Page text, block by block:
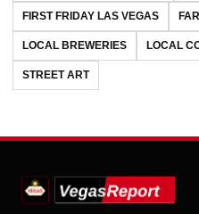
FIRST FRIDAY LAS VEGAS
LOCAL BREWERIES LOCAL
STREET ART